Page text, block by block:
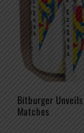
Bitburger
Matches